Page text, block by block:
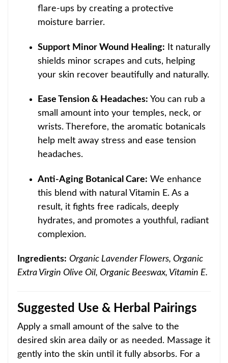
flare-ups by creating a protective
moisture barrier.
Support Minor Wound Healing: It naturally
shields minor scrapes and cuts, helping
your skin recover beautifully and naturally.
Ease Tension & Headaches: You can rub a
small amount into your temples, neck, or
wrists. Therefore, the aromatic botanicals
help melt away stress and ease tension
headaches.
Anti-Aging Botanical Care: We enhance
this blend with natural Vitamin E. As a
result, it fights free radicals, deeply
hydrates, and promotes a youthful, radiant
complexion.
Ingredients: Organic Lavender Flowers, Organic
Extra Virgin Olive Oil, Organic Beeswax, Vitamin E.
Suggested Use & Herbal Pairings
Apply a small amount of the salve to the
desired skin area daily or as needed. Massage it
gently into the skin until it fully absorbs. For a